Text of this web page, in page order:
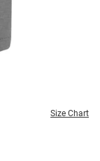
Size Chart